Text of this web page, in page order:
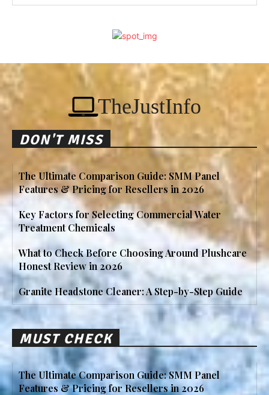
TheJustInfo
DON'T MISS
The Ultimate Comparison Guide: SMM Panel
Features & Pricing for Resellers in 2026
Key Factors for Selecting Commercial Water
Treatment Chemicals
What to Check Before Choosing Around Plushcare
Honest Review in 2026
Granite Headstone Cleaner: A Step-by-Step Guide
MUST CHECK
The Ultimate Comparison Guide: SMM Panel
Features & Pricing for Resellers in 2026